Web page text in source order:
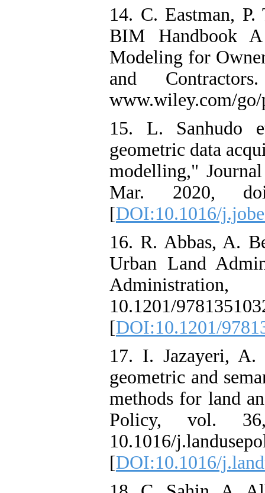
14. C. Eastman,
BIM Handbook
Modeling for
and
www.wiley.com/go/
15. L. Sanhudo
geometric data
modelling,"
Mar. 2020, doi:
[DOI:10.1016/
16. R. Abbas, A.
Urban Land
10.1201/
[DOI:10.1201/
17. I. Jazayeri,
geometric and
methods for land
Policy, vol.
10.1016/
[DOI:10.1016/